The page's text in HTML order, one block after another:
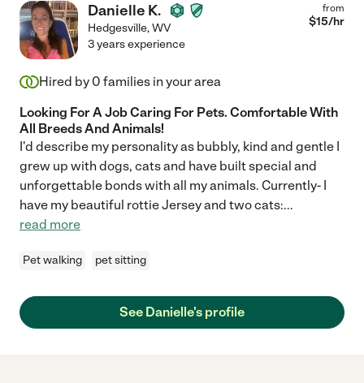
Danielle K.
Hedgesville,WV
from
$15/hr
3 years experience
Hired by 0 families in your area
Looking For A Job Caring For Pets. Comfortable With
All Breeds And Animals!
I'd describe my personality as bubbly, kind and gentle I
grew up with dogs, cats and have built special and
unforgettable bonds with all my animals. Currently- I
have my beautiful rottie Jersey and two cats:...
read more
Pet walking pet sitting
See Danielle's profile